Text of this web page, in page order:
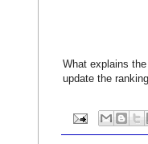
What explains
update the